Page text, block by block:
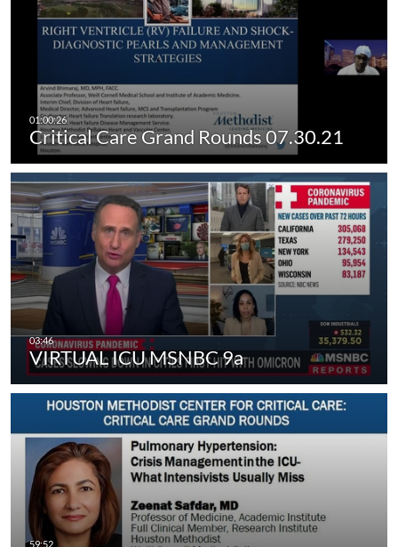
Critical Care Grand Rounds 07.30.21
VIRTUAL ICU MSNBC 9a